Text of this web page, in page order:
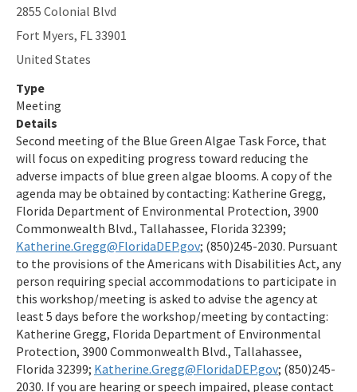
2855 Colonial Blvd
Fort Myers, FL33901
United States
Type
Meeting
Details
Second meeting of the Blue Green Algae Task Force, that
will focus on expediting progress toward reducing the
adverse impacts of blue green algae blooms. A copy of the
agenda may be obtained by contacting: Katherine Gregg,
Florida Department of Environmental Protection, 3900
Commonwealth Blvd., Tallahassee, Florida 32399;
Katherine.Gregg@FloridaDEP.gov; (850)245-2030. Pursuant
to the provisions of the Americans with Disabilities Act, any
person requiring special accommodations to participate in
this workshop/meeting is asked to advise the agency at
least 5 days before the workshop/meeting by contacting:
Katherine Gregg, Florida Department of Environmental
Protection, 3900 Commonwealth Blvd., Tallahassee,
Florida 32399; Katherine.Gregg@FloridaDEP.gov; (850)245-
2030. If you are hearing or speech impaired, please contact